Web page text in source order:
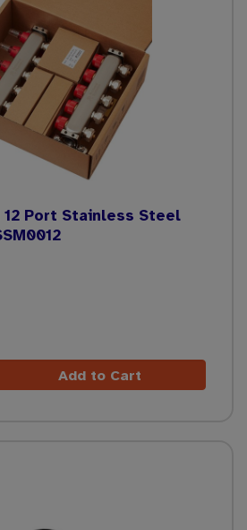
12 Port Stainless Steel
Add to Cart